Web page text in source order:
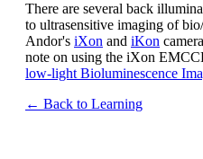
There are several back
to ultrasensitive imaging of
Andor's iXon and iKon
note on using the iXon
low-light Bioluminescence
← Back to Learning